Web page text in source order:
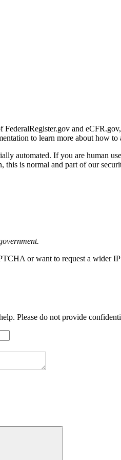
FederalRegister.gov and
to learn more about how to
automated. If you are human
is normal and part of our
or want to request a wider
Please do not provide